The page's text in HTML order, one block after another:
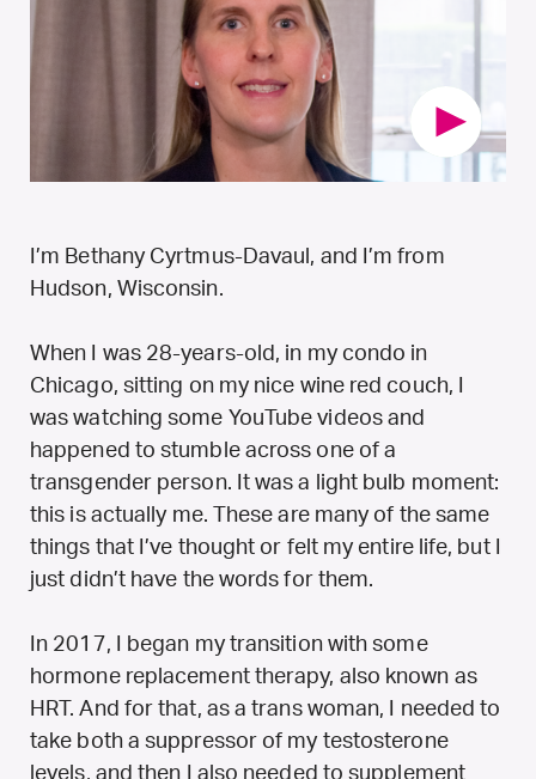
I’m Bethany Cyrtmus-Davaul, and I’m from
Hudson, Wisconsin.
When I was 28-years-old, in my condo in
Chicago, sitting on my nice wine red couch, I
was watching some YouTube videos and
happened to stumble across one of a
transgender person. It was a light bulb moment:
this is actually me. These are many of the same
things that I’ve thought or felt my entire life, but I
just didn’t have the words for them.
In 2017, I began my transition with some
hormone replacement therapy, also known as
HRT. And for that, as a trans woman, I needed to
take both a suppressor of my testosterone
levels, and then I also needed to supplement